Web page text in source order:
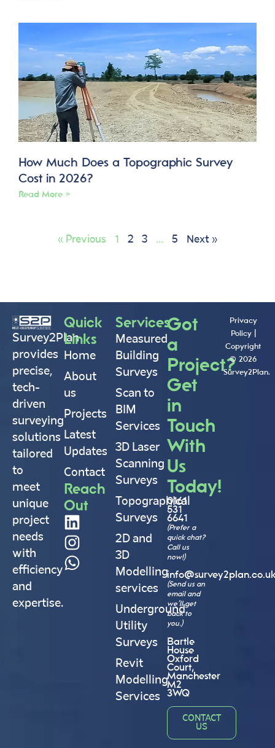
How Much Does a Topographic Survey
Cost in 2026?
Read More »
« Previous 1 2 3 … 5 Next »
Survey2Plan
provides
precise,
tech-
driven
surveying
solutions
tailored
to
meet
unique
project
needs
with
efficiency
and
expertise.
Quick
Links
Home
About
us
Projects
Latest
Updates
Contact
Reach
Out
Services
Measured
Building
Surveys
Scan to
BIM
Services
3D Laser
Scanning
Surveys
Topographical
Surveys
2D and
3D
Modelling
services
Underground
Utility
Surveys
Revit
Modelling
Services
Got
a
Project?
Get
in
Touch
With
Us
Today!
0161
531
6641
(Prefer a
quick chat?
Call us
now!)
(Send us an
email and
we’ll get
back to
you.)
Bartle
House
Oxford
Court,
Manchester
M2
3WQ
CONTACT
US
Privacy
Policy|
Copyright
© 2026
Survey2Plan.